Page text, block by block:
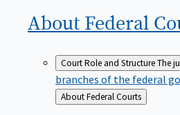
About Federal
Court Role and StructureThe
branches of the federal
Back
to
About Federal Courts